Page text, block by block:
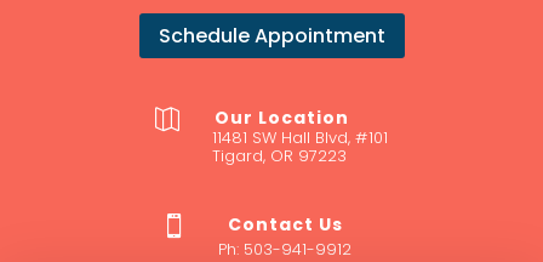
Schedule Appointment
 Our Location
11481 SW Hall Blvd, #101
Tigard, OR 97223
 Contact Us
Ph: 503-941-9912